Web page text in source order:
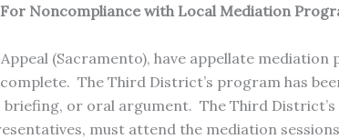
Noncompliance with Local Mediation
(Sacramento), have appellate mediation
The Third District’s program has
or oral argument. The Third
must attend the mediation